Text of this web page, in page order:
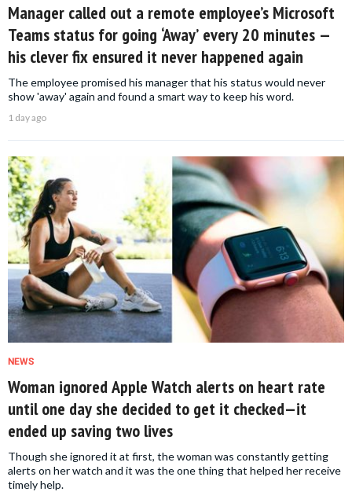
Manager called out a remote employee’s Microsoft
Teams status for going ‘Away’ every 20 minutes —
his clever fix ensured it never happened again
The employee promised his manager that his status would never
show 'away' again and found a smart way to keep his word.
1 day ago
NEWS
Woman ignored Apple Watch alerts on heart rate
until one day she decided to get it checked—it
ended up saving two lives
Though she ignored it at first, the woman was constantly getting
alerts on her watch and it was the one thing that helped her receive
timely help.